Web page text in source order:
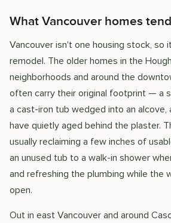
What Vancouver homes
Vancouver isn't one housing stock, so
remodel. The older homes in the
neighborhoods and around the
often carry their original footprint — a
a cast-iron tub wedged into an alcove,
have quietly aged behind the plaster.
usually reclaiming a few inches of
an unused tub to a walk-in shower
and refreshing the plumbing while the
open.
Out in east Vancouver and around